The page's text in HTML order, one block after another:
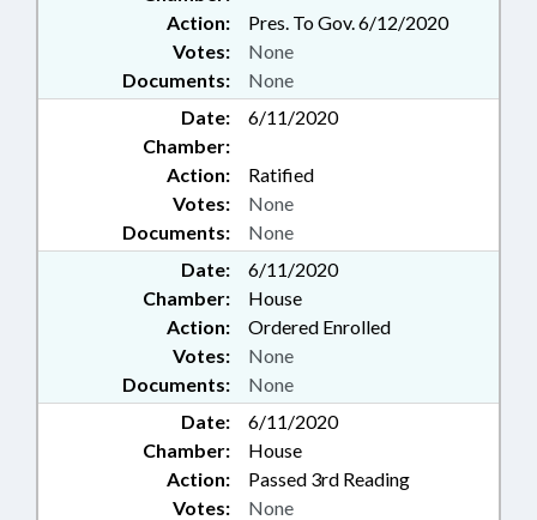
Action:
Pres. To Gov. 6/12/2020
Documents: None
Votes: None
Date:
6/11/2020
Chamber:
Action:
Ratified
Documents: None
Votes: None
Date:
6/11/2020
Chamber:
House
Action:
Ordered Enrolled
Documents: None
Votes: None
Date:
6/11/2020
Chamber:
House
Action:
Passed 3rd Reading
Votes: None